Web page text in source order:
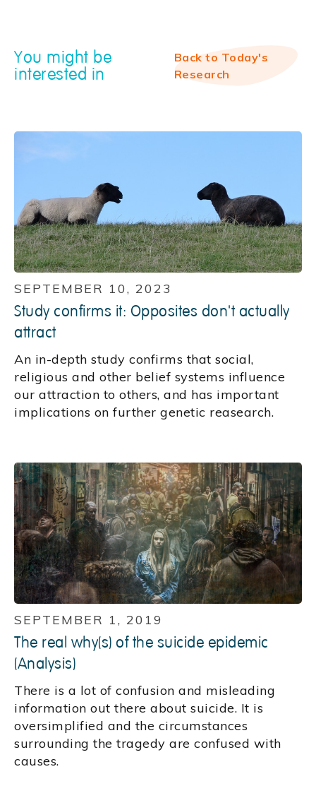
You might be
interested in
Back to Today's
Research
SEPTEMBER 10, 2023
Study confirms it: Opposites don't actually
attract
An in-depth study confirms that social,
religious and other belief systems influence
our attraction to others, and has important
implications on further genetic reasearch.
SEPTEMBER 1, 2019
The real why(s) of the suicide epidemic
(Analysis)
There is a lot of confusion and misleading
information out there about suicide. It is
oversimplified and the circumstances
surrounding the tragedy are confused with
causes.